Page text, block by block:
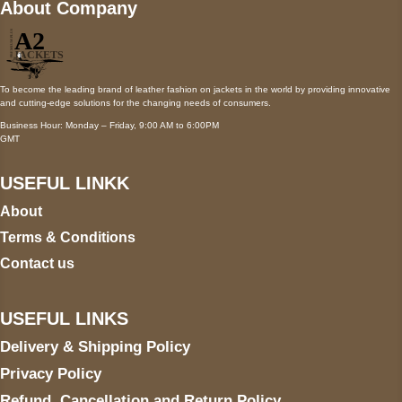
About Company
To become the leading brand of leather fashion on jackets in the world by providing innovative
and cutting-edge solutions for the changing needs of consumers.
Business Hour: Monday – Friday, 9:00 AM to 6:00PM
GMT
USEFUL LINKK
About
Terms & Conditions
Contact us
USEFUL LINKS
Delivery & Shipping Policy
Privacy Policy